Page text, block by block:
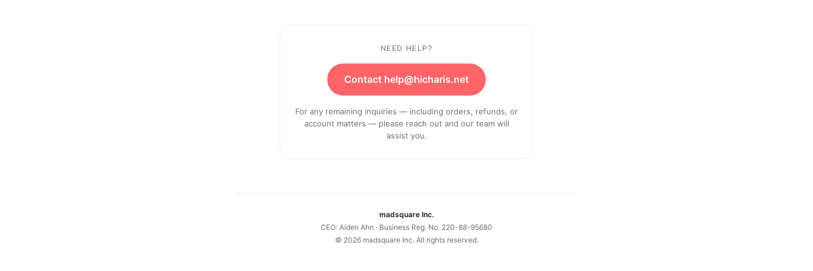
NEED HELP?
Contact help@hicharis.net
For any remaining inquiries — including orders, refunds, or
account matters — please reach out and our team will
assist you.
madsquare Inc.
CEO: Aiden Ahn · Business Reg. No. 220-88-95680
© 2026madsquare Inc. All rights reserved.